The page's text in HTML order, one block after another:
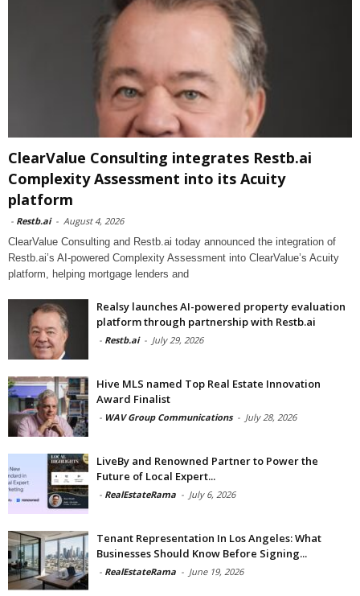
ClearValue Consulting integrates Restb.ai
Complexity Assessment into its Acuity
platform
- Restb.ai - August 4, 2026
ClearValue Consulting and Restb.ai today announced the integration of
Restb.ai’s AI-powered Complexity Assessment into ClearValue’s Acuity
platform, helping mortgage lenders and
Realsy launches AI-powered property evaluation
platform through partnership with Restb.ai
- Restb.ai - July 29, 2026
Hive MLS named Top Real Estate Innovation
Award Finalist
- WAV Group Communications - July 28, 2026
LiveBy and Renowned Partner to Power the
Future of Local Expert...
- RealEstateRama - July 6, 2026
Tenant Representation In Los Angeles: What
Businesses Should Know Before Signing...
- RealEstateRama - June 19, 2026